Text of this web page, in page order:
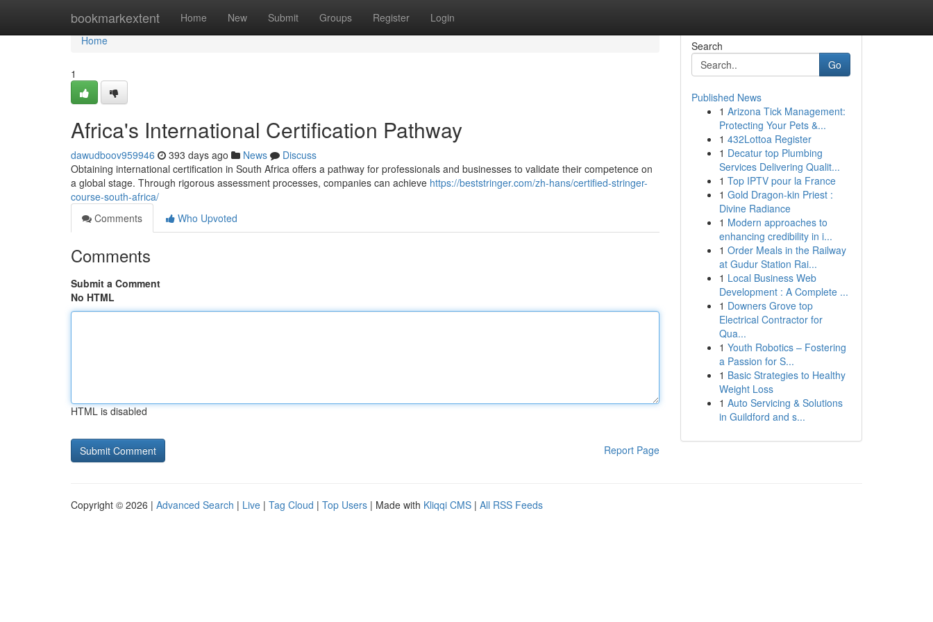
bookmarkextent Home New Submit Groups Register Login
Home
Home
1
Africa's International Certification Pathway
dawudboov959946 393 days ago News
Discuss
Obtaining international certification in South Africa offers a pathway for professionals and businesses to validate their competence on
a global stage. Through rigorous assessment processes, companies can achieve https://beststringer.com/zh-hans/certified-stringer-
course-south-africa/
Comments
Who Upvoted
Comments
Submit a Comment
No HTML
HTML is disabled
Report Page
Search
Go
Published News
1 Arizona Tick Management:
Protecting Your Pets &...
1 432Lottoa Register
1 Decatur top Plumbing
Services Delivering Qualit...
1 Top IPTV pour la France
1 Gold Dragon-kin Priest :
Divine Radiance
1 Modern approaches to
enhancing credibility in i...
1 Order Meals in the Railway
at Gudur Station Rai...
1 Local Business Web
Development : A Complete ...
1 Downers Grove top
Electrical Contractor for
Qua...
1 Youth Robotics – Fostering
a Passion for S...
1 Basic Strategies to Healthy
Weight Loss
1 Auto Servicing & Solutions
in Guildford and s...
Copyright © 2026 | Advanced Search | Live | Tag Cloud | Top Users | Made with Kliqqi CMS | All RSS Feeds